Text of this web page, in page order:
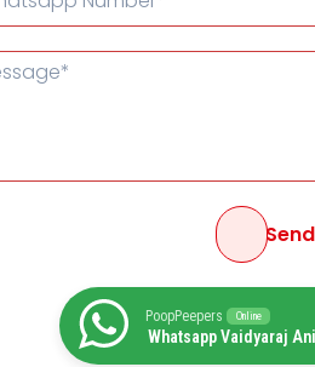
Send
PoopPeepers Online
Whatsapp Vaidyaraj